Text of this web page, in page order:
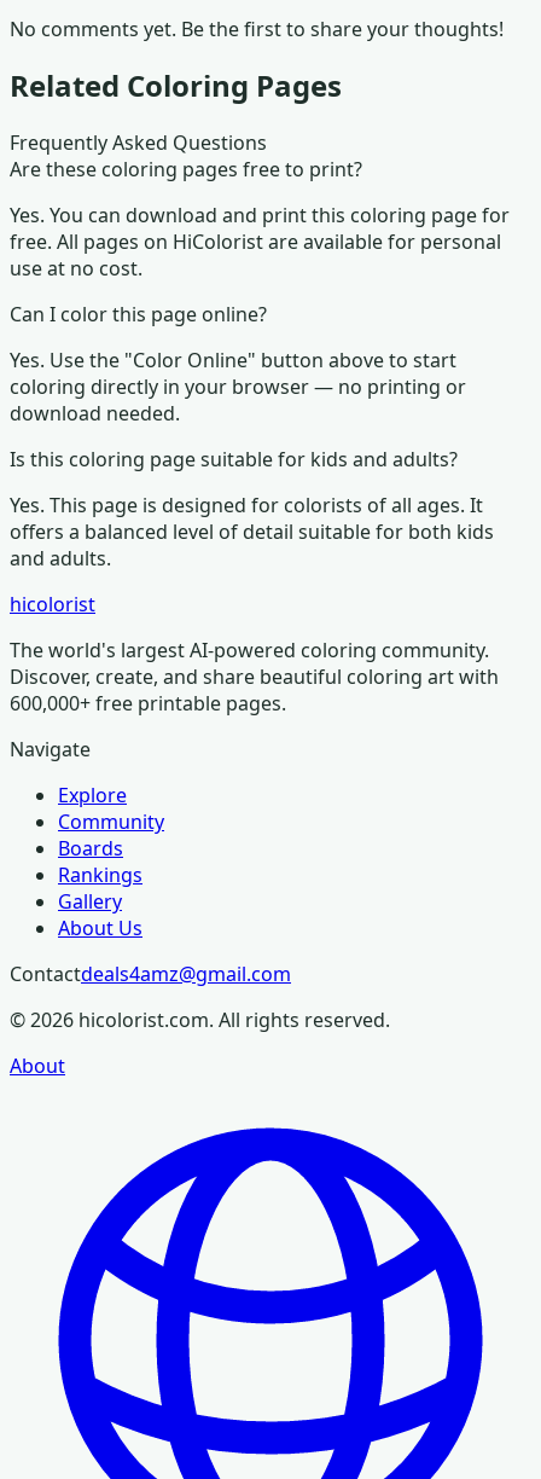
No comments yet. Be the first to share your thoughts!
Related Coloring Pages
Frequently Asked Questions
Are these coloring pages free to print?
Yes. You can download and print this coloring page for
free. All pages on HiColorist are available for personal
use at no cost.
Can I color this page online?
Yes. Use the "Color Online" button above to start
coloring directly in your browser — no printing or
download needed.
Is this coloring page suitable for kids and adults?
Yes. This page is designed for colorists of all ages. It
offers a balanced level of detail suitable for both kids
and adults.
hicolorist
The world's largest AI-powered coloring community.
Discover, create, and share beautiful coloring art with
600,000+ free printable pages.
Navigate
Explore
Community
Boards
Rankings
Gallery
About Us
Contactdeals4amz@gmail.com
©2026 hicolorist.com. All rights reserved.
About